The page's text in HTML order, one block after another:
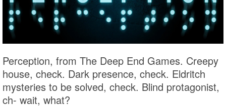
Perception, from The Deep End Games. Creepy
house, check. Dark presence, check. Eldritch
mysteries to be solved, check. Blind protagonist,
ch- wait, what?